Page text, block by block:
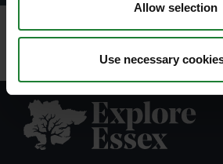
Allow selection
Use necessary